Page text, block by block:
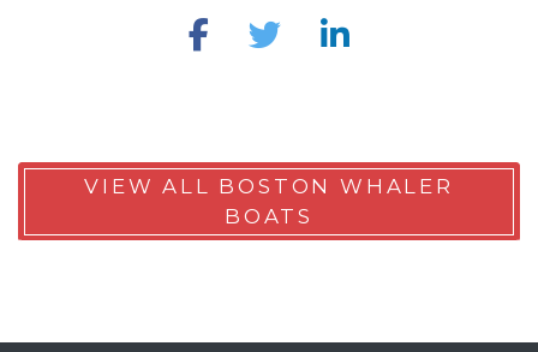
VIEW ALL BOSTON WHALER
BOATS